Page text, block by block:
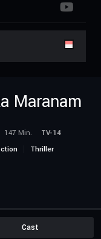
Maranam
147 Min.
TV-14
Thriller
Cast